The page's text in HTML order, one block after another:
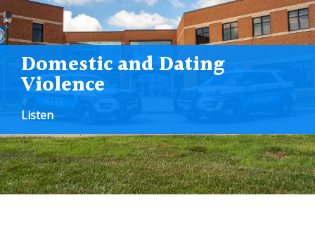
Domestic and Dating
Violence
Listen